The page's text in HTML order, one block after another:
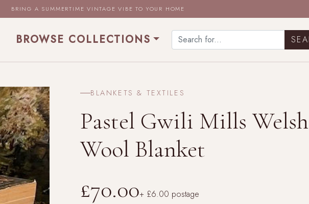
BRING A SUMMERTIME VINTAGE VIBE TO YOUR HOME
BROWSE COLLECTIONS
BLANKETS & TEXTILES
Pastel Gwili Mills Welsh
Wool Blanket
£70.00+ £6.00 postage